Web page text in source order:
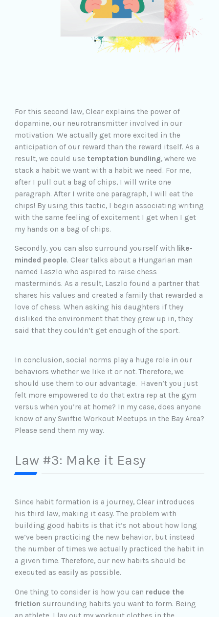
For this second law, Clear explains the power of
dopamine, our neurotransmitter involved in our
motivation. We actually get more excited in the
anticipation of our reward than the reward itself. As a
result, we could use temptation bundling, where we
stack a habit we want with a habit we need. For me,
after I pull out a bag of chips, I will write one
paragraph. After I write one paragraph, I will eat the
chips! By using this tactic, I begin associating writing
with the same feeling of excitement I get when I get
my hands on a bag of chips.
Secondly, you can also surround yourself with like-
minded people. Clear talks about a Hungarian man
named Laszlo who aspired to raise chess
masterminds. As a result, Laszlo found a partner that
shares his values and created a family that rewarded a
love of chess. When asking his daughters if they
disliked the environment that they grew up in, they
said that they couldn’t get enough of the sport.
In conclusion, social norms play a huge role in our
behaviors whether we like it or not. Therefore, we
should use them to our advantage. Haven’t you just
felt more empowered to do that extra rep at the gym
versus when you’re at home? In my case, does anyone
know of any Swiftie Workout Meetups in the Bay Area?
Please send them my way.
Law #3: Make it Easy
Since habit formation is a journey, Clear introduces
his third law, making it easy. The problem with
building good habits is that it’s not about how long
we’ve been practicing the new behavior, but instead
the number of times we actually practiced the habit in
a given time. Therefore, our new habits should be
executed as easily as possible.
One thing to consider is how you can reduce the
friction surrounding habits you want to form. Being